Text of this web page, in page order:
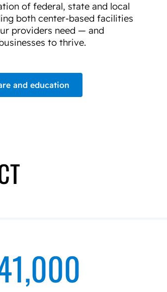
of federal, state and local
both center-based facilities
providers need — and
to thrive.
and education